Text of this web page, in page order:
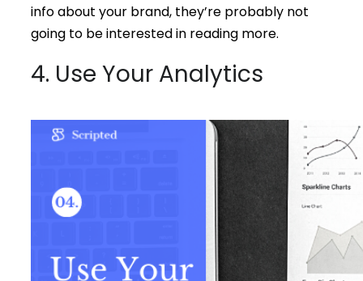
info about your brand, they’re probably not
going to be interested in reading more.
4. Use Your Analytics